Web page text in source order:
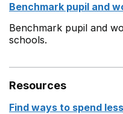
Benchmark pupil and
Benchmark pupil and
schools.
Resources
Find ways to spend less